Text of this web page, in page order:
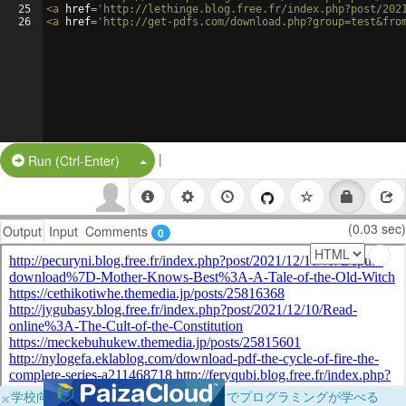
25
26
<a href= 'http://lethinge.blog.free.fr/index.php?post/2021/
<a href= 'http://get-pdfs.com/
Run (Ctrl-Enter) Split Button!
|
Output Input Comments 0 (0.03 sec)
×学校向けに無料提供中！ブラウザだけでプログラミングが学べる